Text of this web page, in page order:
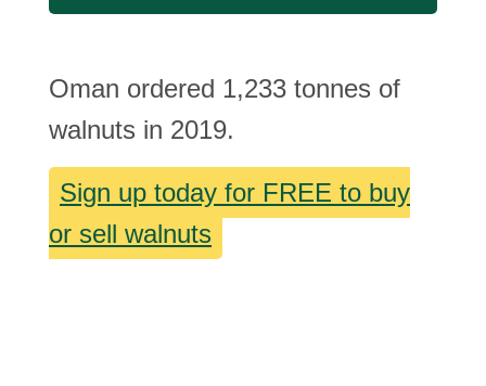
Oman ordered 1,233 tonnes of
walnuts in 2019.
Sign up today for FREE to buy
or sell walnuts